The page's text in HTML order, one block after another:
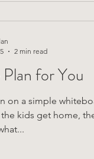
for You
on a simple
2 min read